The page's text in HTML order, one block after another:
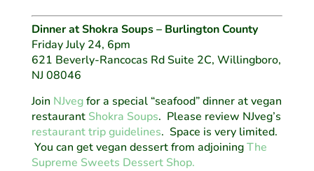
Dinner at Shokra Soups – Burlington County
Friday July 24, 6pm
621 Beverly-Rancocas Rd Suite 2C, Willingboro,
NJ 08046
Join NJvegfor a special “seafood” dinner at vegan
restaurant Shokra Soups. Please review NJveg’s
restaurant trip guidelines. Space is very limited.
You can get vegan dessert from adjoiningThe
Supreme Sweets Dessert Shop.